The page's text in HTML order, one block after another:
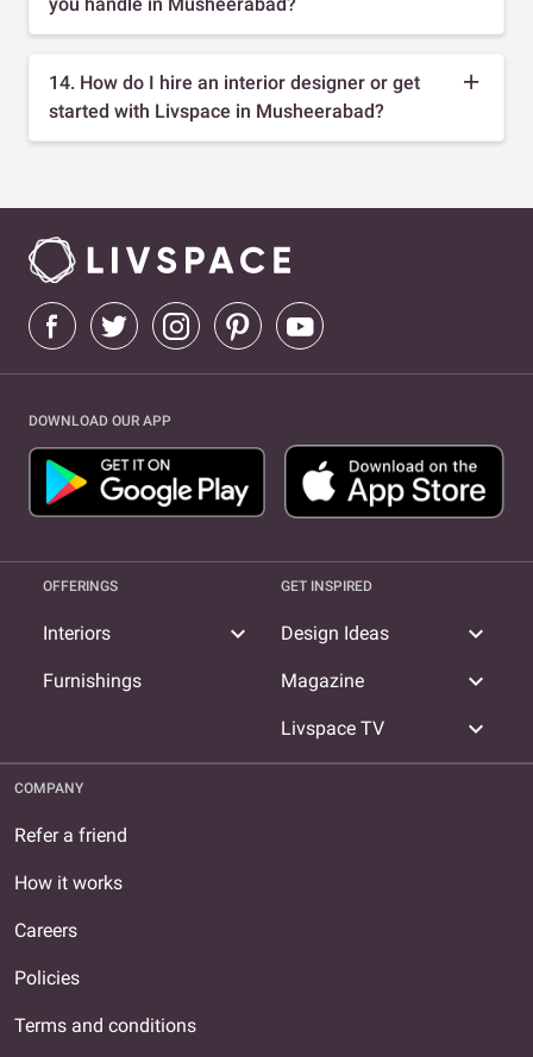
14. How do I hire an interior designer or get
started with Livspace in Musheerabad?
DOWNLOAD OUR APP
OFFERINGS
Interiors expand_more
Furnishings
GET INSPIRED
Design Ideas expand_more
Magazine expand_more
Livspace TV expand_more
COMPANY
Refer a friend
How it works
Careers
Policies
Terms and conditions